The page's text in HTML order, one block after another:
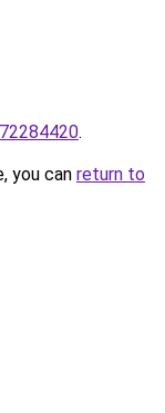
.
you can return to